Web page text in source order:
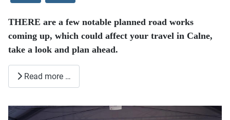
THERE are a few notable planned road works
coming up, which could affect your travel in Calne,
take a look and plan ahead.
Read more …